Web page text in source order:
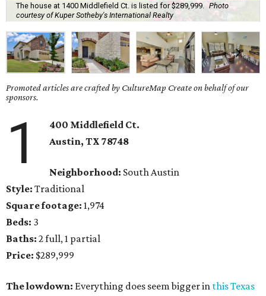
The house at 1400 Middlefield Ct. is listed for $289,999.
Photo
courtesy of Kuper Sotheby's International Realty
Promoted articles are crafted by CultureMap Create on behalf of our
sponsors.
1
400 Middlefield Ct.
Austin, TX 78748
Neighborhood: South Austin
Style: Traditional
Square footage: 1,974
Beds: 3
Baths: 2 full, 1 partial
Price: $289,999
The lowdown: Everything does seem bigger in this Texas